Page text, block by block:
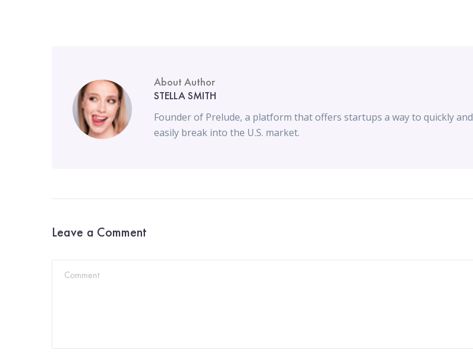
About Author
STELLA SMITH
Founder of Prelude, a platform that offers startups a way to quickly and
easily break into the U.S. market.
Leave a Comment